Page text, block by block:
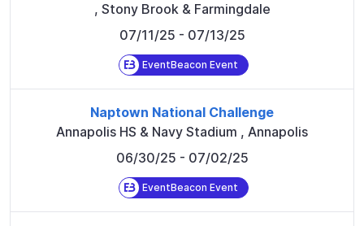
, Stony Brook & Farmingdale
07/11/25 - 07/13/25
EventBeacon Event
Naptown National Challenge
Annapolis HS & Navy Stadium , Annapolis
06/30/25 - 07/02/25
EventBeacon Event